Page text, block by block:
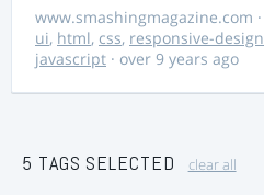
www.smashingmagazine.com ·
ui, html, css, responsive-design
javascript · over 9 years ago
5 TAGS SELECTED clear all